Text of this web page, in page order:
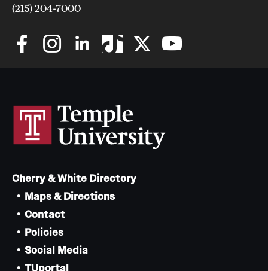
(215) 204-7000
Cherry & White Directory
Maps & Directions
Contact
Policies
Social Media
TUportal